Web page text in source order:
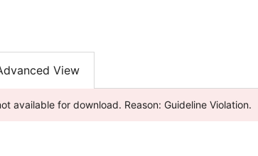
View
available for download. Reason: Guideline Violation.